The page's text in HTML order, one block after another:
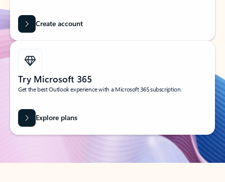
Create account
Try Microsoft 365
Get the best Outlook experience with a Microsoft 365 subscription.
Explore plans